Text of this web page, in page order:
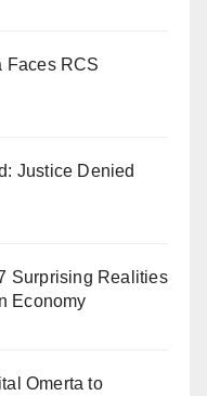
Faces RCS
Justice Denied
Surprising Realities
Economy
Omerta to